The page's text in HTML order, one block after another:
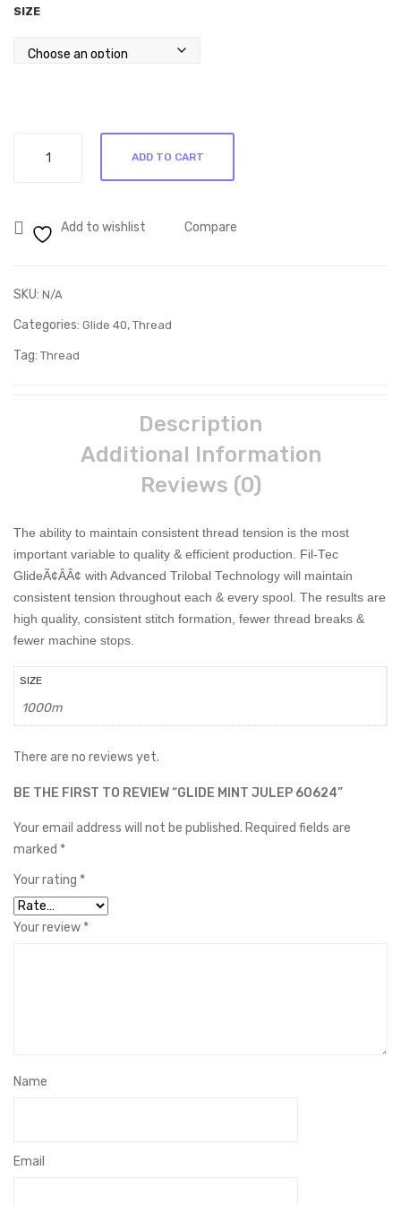
SIZE
quantity
ADD TO CART
Add to wishlist Compare
SKU: N/A
Categories: Glide 40, Thread
Tag: Thread
Description
Additional Information
Reviews (0)
The ability to maintain consistent thread tension is the most
important variable to quality & efficient production. Fil-Tec
GlideÃ¢ÂÂ¢ with Advanced Trilobal Technology will maintain
consistent tension throughout each & every spool. The results are
high quality, consistent stitch formation, fewer thread breaks &
fewer machine stops.
SIZE
1000m
There are no reviews yet.
BE THE FIRST TO REVIEW “GLIDE MINT JULEP 60624”
Your email address will not be published. Required fields are
marked *
Your rating *
Your review *
Name
Email